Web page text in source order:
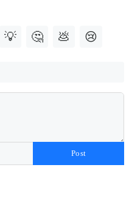
💡 🤔 💩 😢
Post